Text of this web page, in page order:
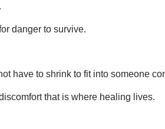
danger to survive.
have to shrink to fit into someone
that is where healing lives.